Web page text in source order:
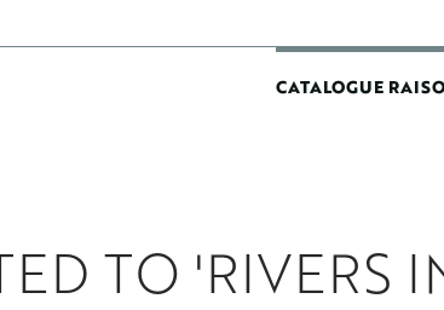
MAIN
CATALOGUE
TO 'RIVERS